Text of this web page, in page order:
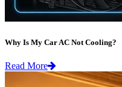
Why Is My Car AC Not Cooling?
Read More